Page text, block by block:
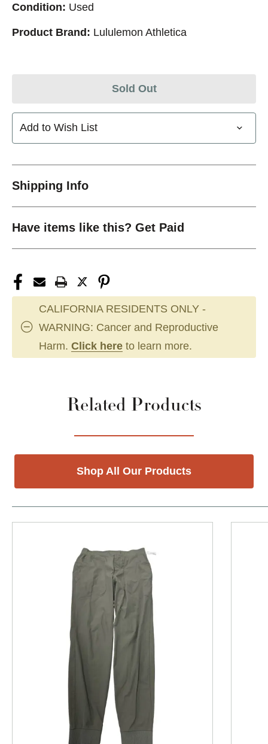
Condition: Used
Product Brand: Lululemon Athletica
Sold Out
Add to Wish List
Shipping Info
Have items like this? Get Paid
CALIFORNIA RESIDENTS ONLY -
WARNING: Cancer and Reproductive
Harm. Click here to learn more.
Related Products
Shop All Our Products
This is a product carousel with slides. Use Next and